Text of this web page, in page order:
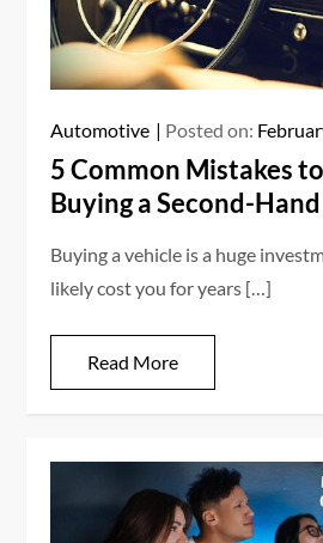
Automotive Posted on:
5 Common Mistakes
Buying a Second-
Buying a vehicle is a huge
likely cost you for years […]
Read More